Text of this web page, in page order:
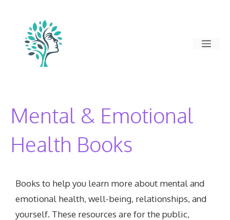
content
Mental & Emotional
Health Books
Books to help you learn more about mental and
emotional health, well-being, relationships, and
yourself. These resources are for the public,